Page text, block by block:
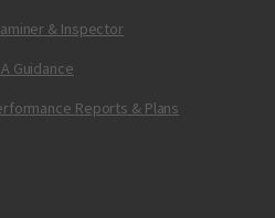
& Inspector
Guidance
Reports & Plans